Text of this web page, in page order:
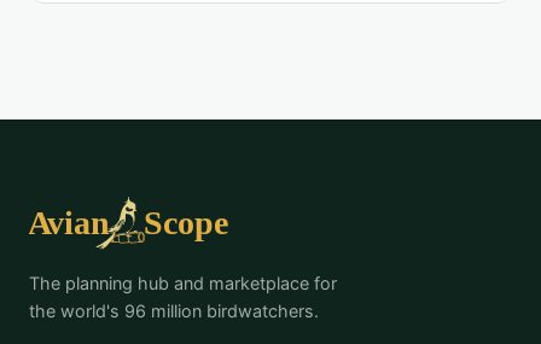
The planning hub and marketplace for
the world's 96 million birdwatchers.